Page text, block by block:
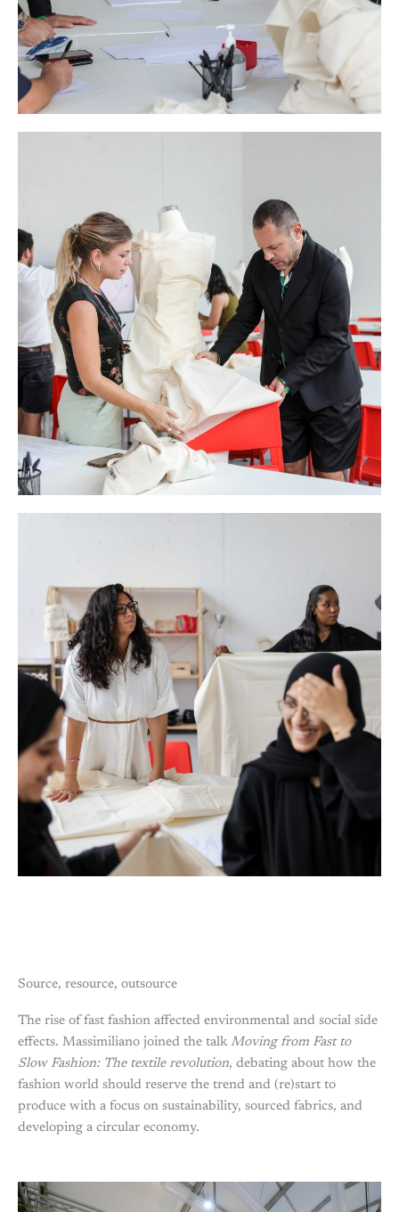
Source, resource, outsource
The rise of fast fashion affected environmental and social side
effects. Massimiliano joined the talk Moving from Fast to
Slow Fashion: The textile revolution, debating about how the
fashion world should reserve the trend and (re)start to
produce with a focus on sustainability, sourced fabrics, and
developing a circular economy.